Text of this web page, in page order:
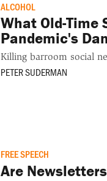
ALCOHOL
What Old-Time
Pandemic's
Killing barroom social
PETER SUDERMAN
FREE SPEECH
Are